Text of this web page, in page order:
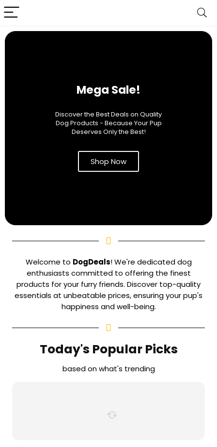
Mega Sale!
Discover the Best Deals on Quality
Dog Products - Because Your Pup
Deserves Only the Best!
Shop Now
Welcome to DogDeals! We're dedicated dog
enthusiasts committed to offering the finest
products for your furry friends. Discover top-quality
essentials at unbeatable prices, ensuring your pup's
happiness and well-being.
Today's Popular Picks
based on what's trending